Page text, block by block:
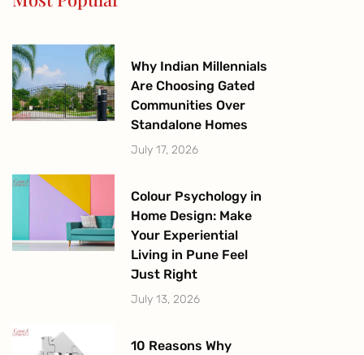
m
Why Indian Millennials
Are Choosing Gated
Communities Over
Standalone Homes
July 17, 2026
Colour Psychology in
Home Design: Make
Your Experiential
Living in Pune Feel
Just Right
July 13, 2026
10 Reasons Why